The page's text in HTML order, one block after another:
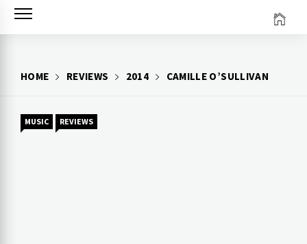
Skip
HOME REVIEWS 2014 CAMILLE O’SULLIVAN
MUSIC REVIEWS